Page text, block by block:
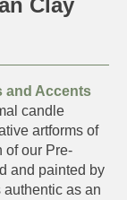
and Accents
candle
artforms of
of our Pre-
and painted by
as an